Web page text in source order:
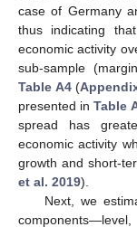
case of Germany
thus indicating
economic activity
sub-sample
Table A4(
presented inTable
spread has
economic activity
growth and short-
et al. 2019).
Next, we